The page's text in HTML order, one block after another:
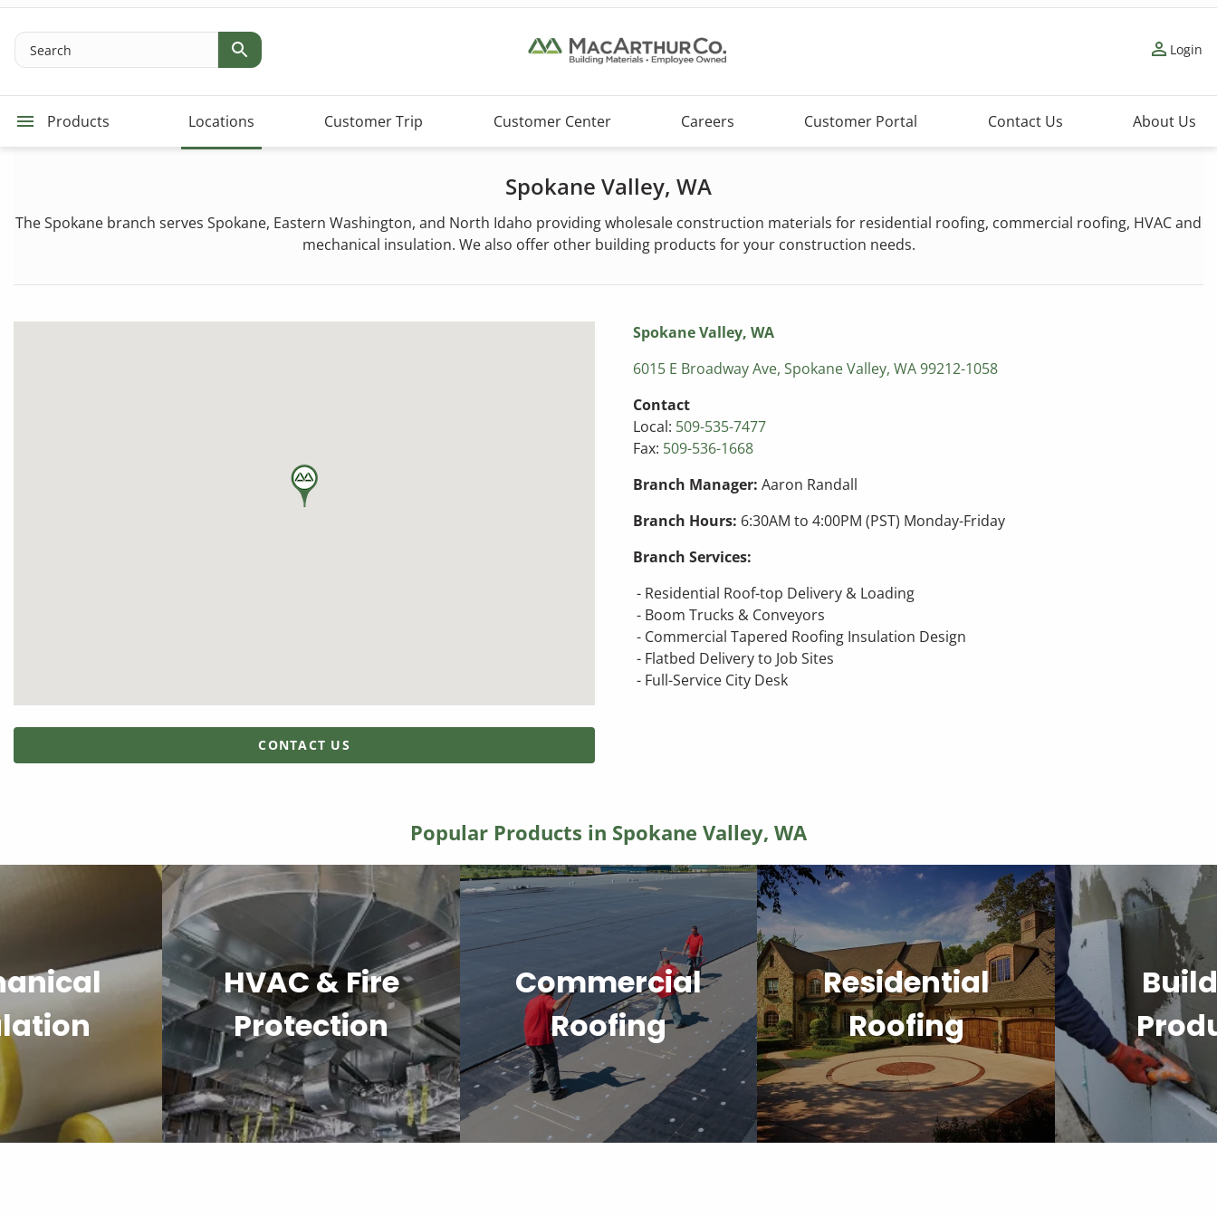
Search person_outline Login
Products Locations Customer Trip Customer Center Careers Customer Portal Contact Us About Us
Spokane Valley, WA
The Spokane branch serves Spokane, Eastern Washington, and North Idaho providing wholesale construction materials for residential roofing, commercial roofing, HVAC and
mechanical insulation. We also offer other building products for your construction needs.
Spokane Valley, WA
6015 E Broadway Ave, Spokane Valley, WA 99212-1058
Contact
Local: 509-535-7477
Fax: 509-536-1668
Branch Manager: Aaron Randall
Branch Hours: 6:30AM to 4:00PM (PST) Monday-Friday
Branch Services:
- Residential Roof-top Delivery & Loading
- Boom Trucks & Conveyors
- Commercial Tapered Roofing Insulation Design
- Flatbed Delivery to Job Sites
- Full-Service City Desk
CONTACT US
Popular Products in Spokane Valley, WA
HVAC & Fire
Protection
Commercial
Roofing
Residential
Roofing